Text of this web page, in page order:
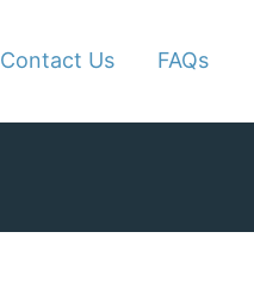
Contact Us FAQs